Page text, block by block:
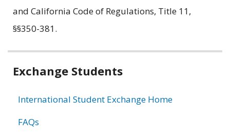
and California Code of Regulations, Title 11,
§§350-381.
Related
Exchange Students
International Student Exchange Home
FAQs